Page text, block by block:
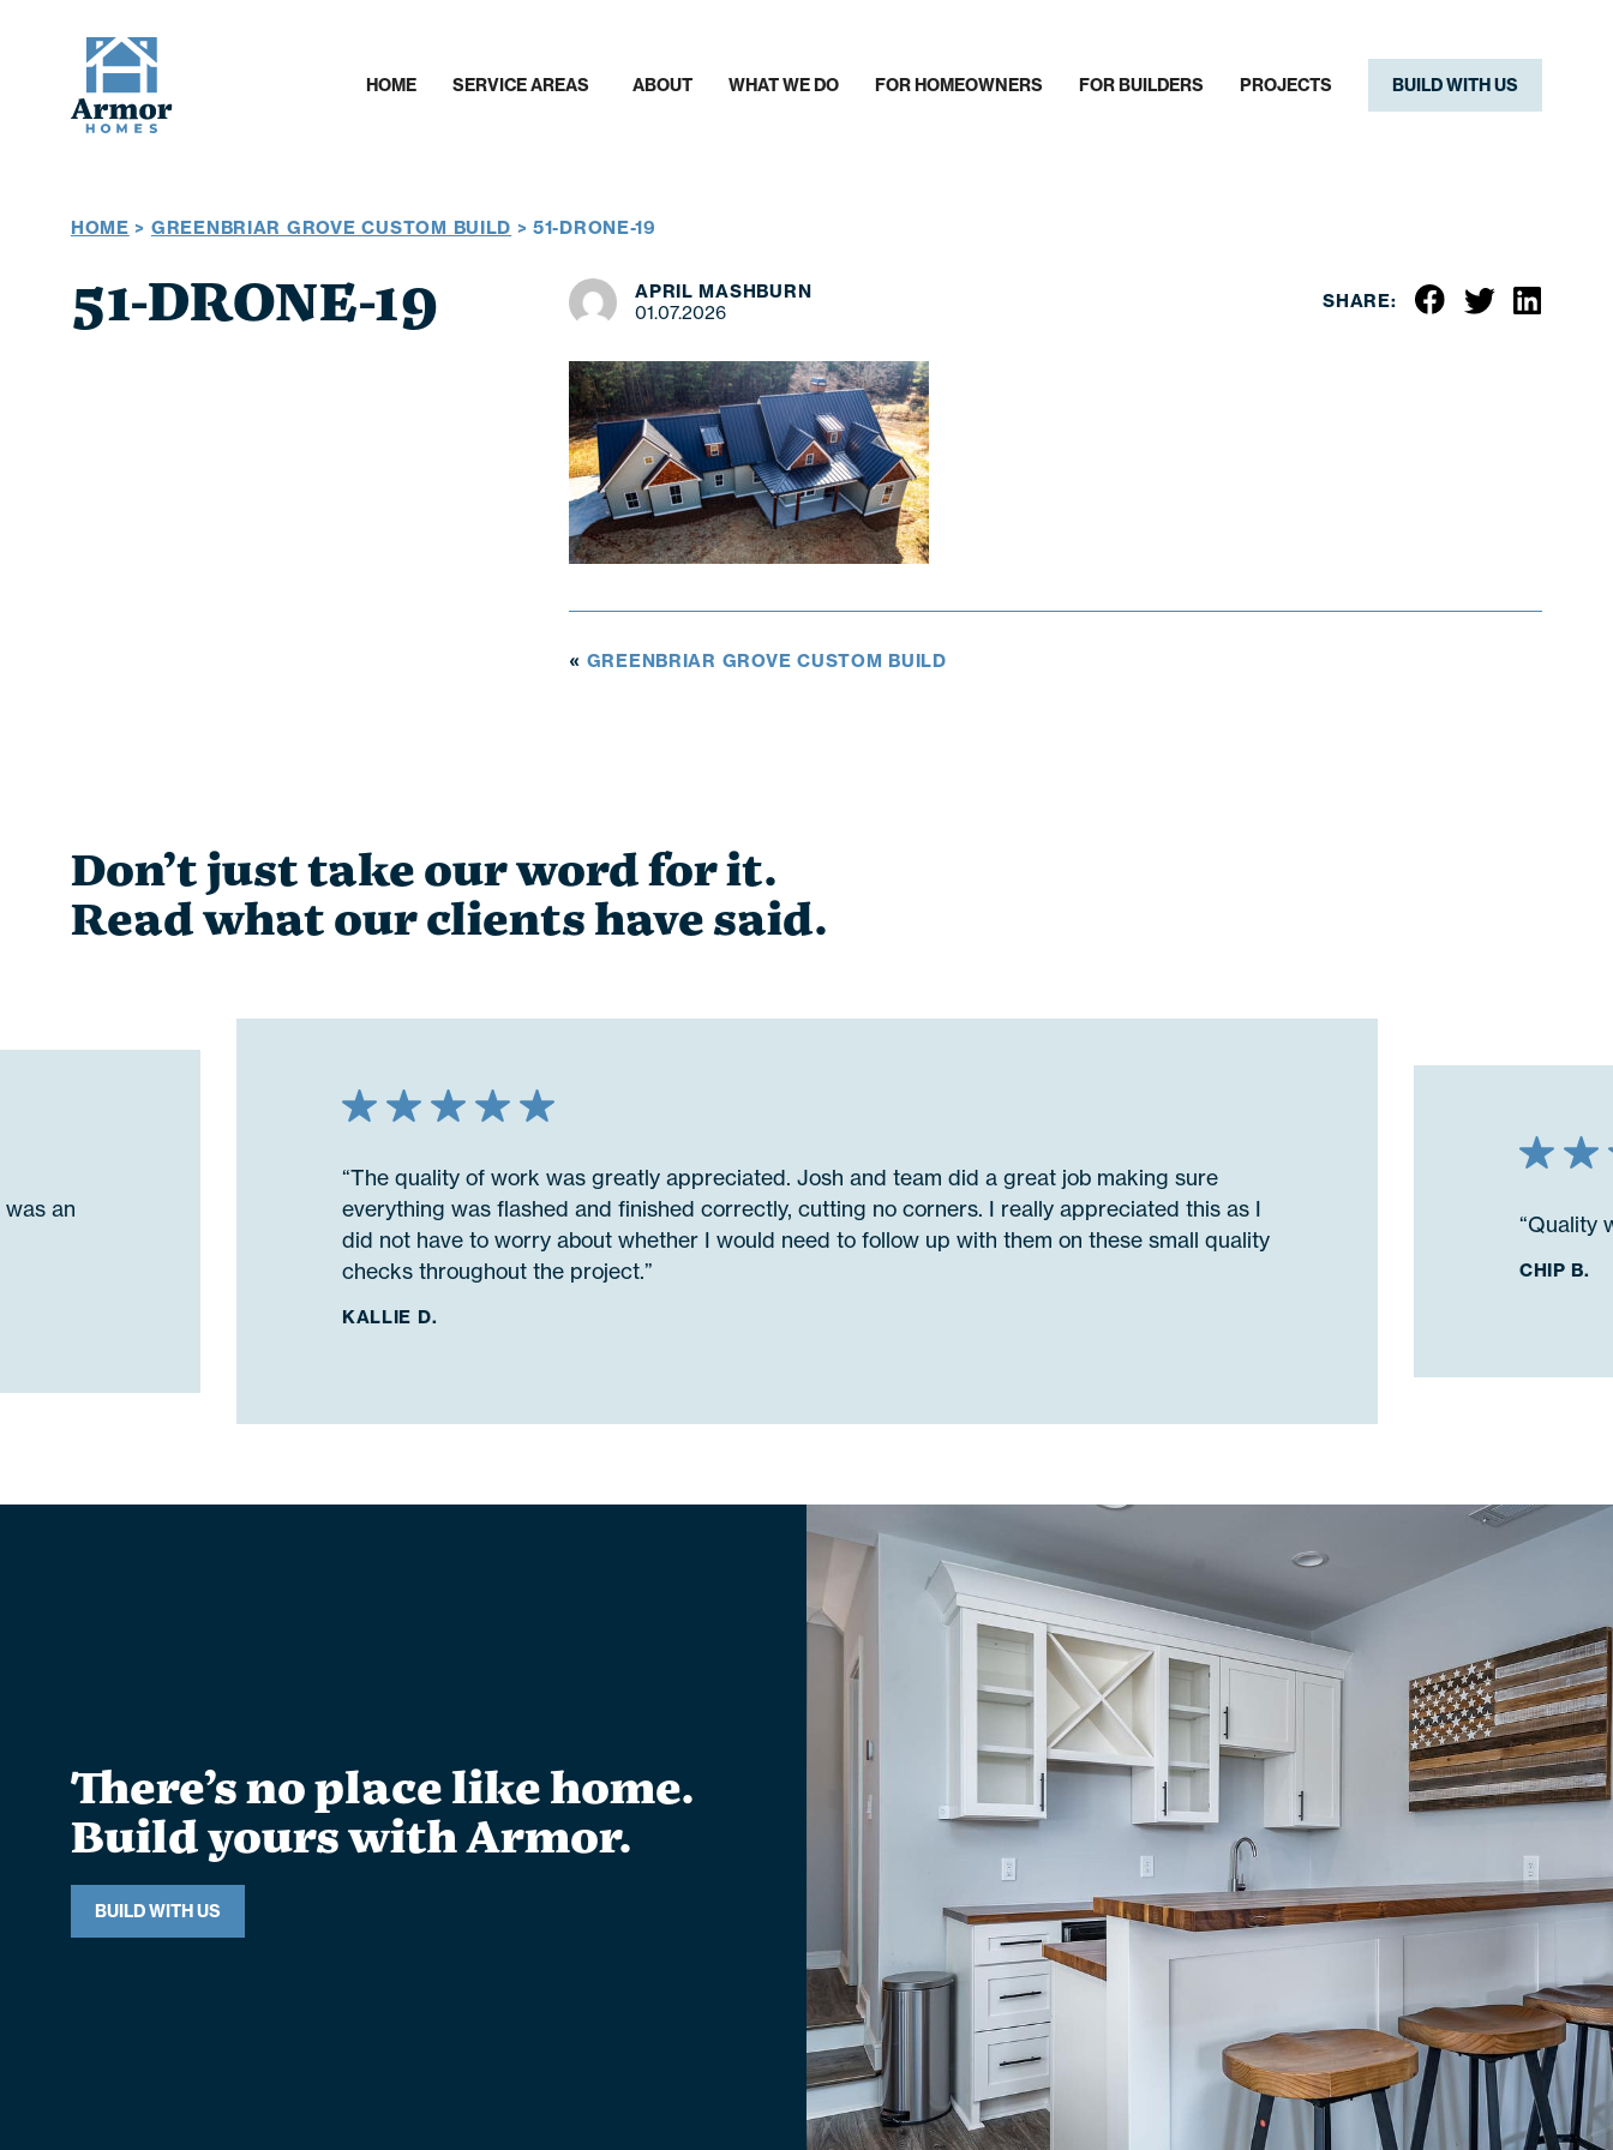
HOME SERVICE AREAS ABOUT WHAT WE DO FOR HOMEOWNERS FOR BUILDERS PROJECTS BUILD WITH US
HOME > GREENBRIAR GROVE CUSTOM BUILD > 51-DRONE-19
51-DRONE-19
APRIL MASHBURN
01.07.2026
SHARE:
« GREENBRIAR GROVE CUSTOM BUILD
Don’t just take our word for it.
Read what our clients have said.
an
“The quality of work was greatly appreciated. Josh and team did a great job making sure
everything was flashed and finished correctly, cutting no corners. I really appreciated this as I
did not have to worry about whether I would need to follow up with them on these small quality
checks throughout the project.”
KALLIE D.
“Quality
CHIP B.
There’s no place like home.
Build yours with Armor.
BUILD WITH US